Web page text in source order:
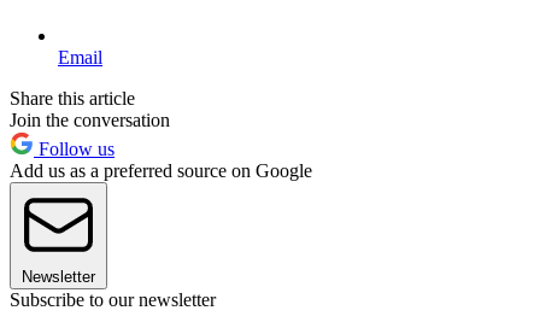
Email
Share this article
Join the conversation
Follow us
Add us as a preferred source on Google
Newsletter
Subscribe to our newsletter